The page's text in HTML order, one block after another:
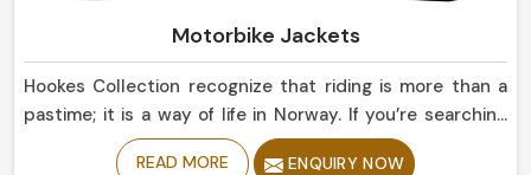
Motorbike Jackets
Hookes Collection recognize that riding is more than a
pastime; it is a way of life in Norway. If you’re searching
for Motorbike Jackets Manufacturers in Norway, despite
READ MORE ENQUIRY NOW